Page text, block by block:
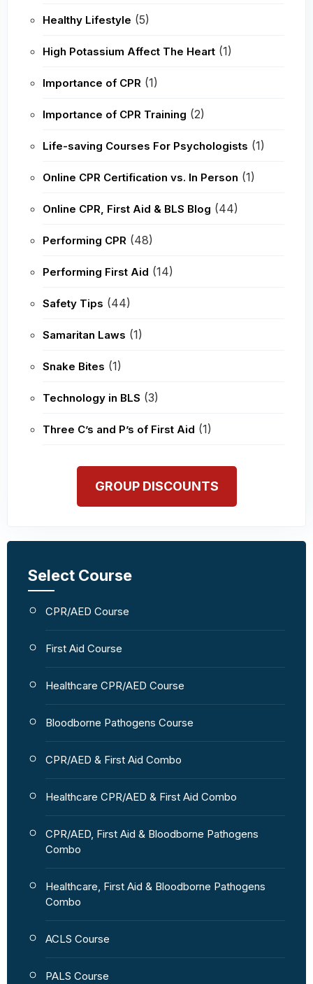
Healthy Lifestyle (5)
High Potassium Affect The Heart (1)
Importance of CPR (1)
Importance of CPR Training (2)
Life-saving Courses For Psychologists (1)
Online CPR Certification vs. In Person (1)
Online CPR, First Aid & BLS Blog (44)
Performing CPR (48)
Performing First Aid (14)
Safety Tips (44)
Samaritan Laws (1)
Snake Bites (1)
Technology in BLS (3)
Three C’s and P’s of First Aid (1)
GROUP DISCOUNTS
Select Course
CPR/AED Course
First Aid Course
Healthcare CPR/AED Course
Bloodborne Pathogens Course
CPR/AED & First Aid Combo
Healthcare CPR/AED & First Aid Combo
CPR/AED, First Aid & Bloodborne Pathogens
Combo
Healthcare, First Aid & Bloodborne Pathogens
Combo
ACLS Course
PALS Course